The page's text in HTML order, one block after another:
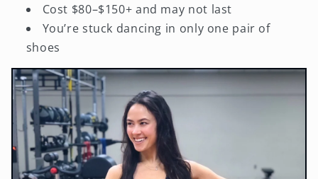
Cost $80–$150+ and may not last
You’re stuck dancing in only one pair of
shoes